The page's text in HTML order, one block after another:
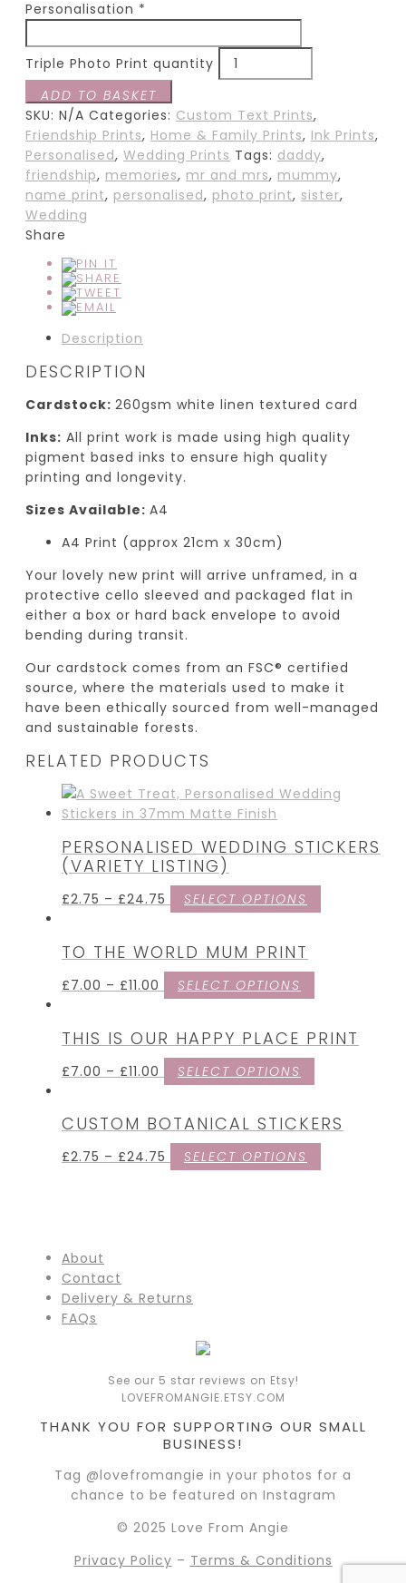
Personalisation *
Triple Photo Print quantity
ADD TO BASKET
SKU: N/A Categories: Custom Text Prints,
Friendship Prints, Home & Family Prints, Ink Prints,
Personalised, Wedding Prints Tags: daddy,
friendship, memories, mr and mrs, mummy,
name print, personalised, photo print, sister,
Wedding
Share
Description
DESCRIPTION
Cardstock: 260gsm white linen textured card
Inks: All print work is made using high quality
pigment based inks to ensure high quality
printing and longevity.
Sizes Available: A4
A4 Print (approx 21cm x 30cm)
Your lovely new print will arrive unframed, in a
protective cello sleeved and packaged flat in
either a box or hard back envelope to avoid
bending during transit.
Our cardstock comes from an FSC® certified
source, where the materials used to make it
have been ethically sourced from well-managed
and sustainable forests.
RELATED PRODUCTS
PERSONALISED WEDDING STICKERS
(VARIETY LISTING)
£2.75 – £24.75 SELECT OPTIONS
TO THE WORLD MUM PRINT
£7.00 – £11.00 SELECT OPTIONS
THIS IS OUR HAPPY PLACE PRINT
£7.00 – £11.00 SELECT OPTIONS
CUSTOM BOTANICAL STICKERS
£2.75 – £24.75 SELECT OPTIONS
About
Contact
Delivery & Returns
FAQs
See our 5 star reviews on Etsy!
LOVEFROMANGIE.ETSY.COM
THANK YOU FOR SUPPORTING OUR SMALL
BUSINESS!
Tag @lovefromangie in your photos for a
chance to be featured on Instagram
© 2025 Love From Angie
Privacy Policy – Terms & Conditions